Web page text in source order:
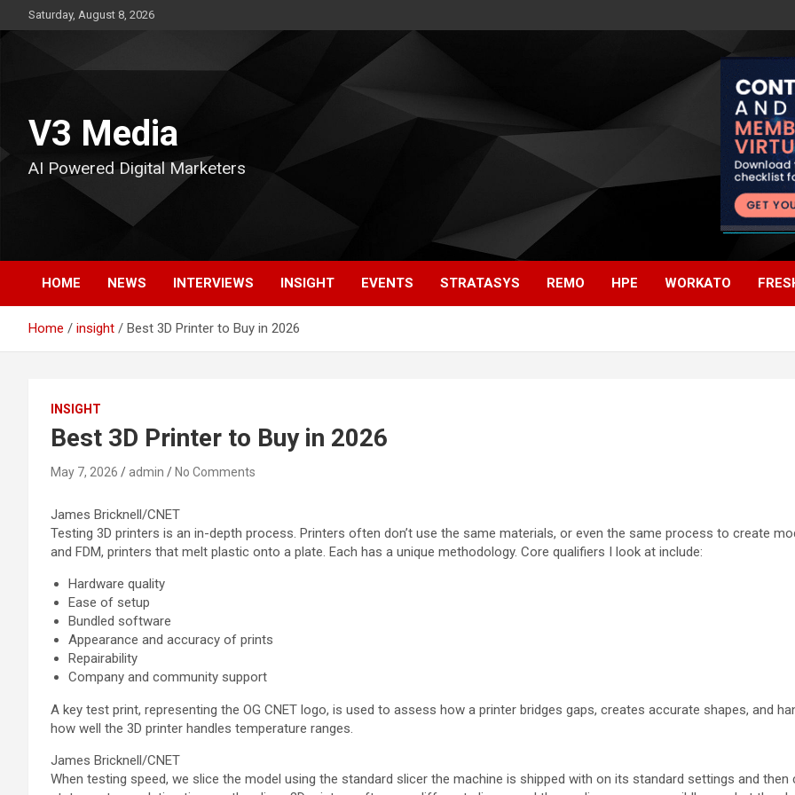
to
Saturday, August 8, 2026
V3 Media
AI Powered Digital Marketers
HOME NEWS INTERVIEWS INSIGHT EVENTS STRATASYS REMO HPE WORKATO
Home insight Best 3D Printer to Buy in 2026
INSIGHT
Best 3D Printer to Buy in 2026
May 7, 2026 admin No Comments
James Bricknell/CNET
Testing 3D printers is an in-depth process. Printers often don’t use the same materials, or even the same process to create
and FDM, printers that melt plastic onto a plate. Each has a unique methodology. Core qualifiers I look at include:
Hardware quality
Ease of setup
Bundled software
Appearance and accuracy of prints
Repairability
Company and community support
A key test print, representing the OG CNET logo, is used to assess how a printer bridges gaps, creates accurate shapes, and
how well the 3D printer handles temperature ranges.
James Bricknell/CNET
When testing speed, we slice the model using the standard slicer the machine is shipped with on its standard settings and